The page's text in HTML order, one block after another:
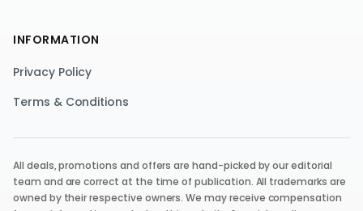
INFORMATION
Privacy Policy
Terms & Conditions
All deals, promotions and offers are hand-picked by our editorial
team and are correct at the time of publication. All trademarks are
owned by their respective owners. We may receive compensation